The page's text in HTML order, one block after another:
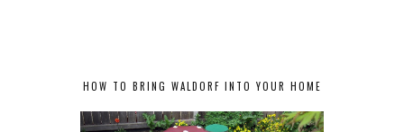
HOW TO BRING WALDORF INTO YOUR HOME